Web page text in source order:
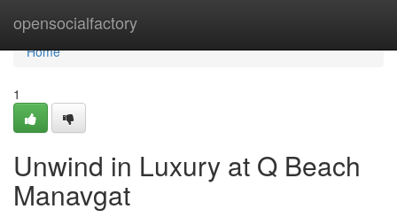
opensocialfactory
Home
Home
1
Unwind in Luxury at Q Beach
Manavgat